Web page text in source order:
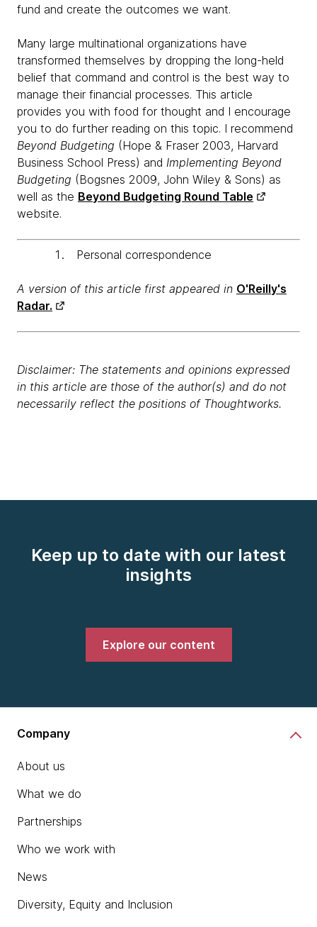
fund and create the outcomes we want.
Many large multinational organizations have
transformed themselves by dropping the long-held
belief that command and control is the best way to
manage their financial processes. This article
provides you with food for thought and I encourage
you to do further reading on this topic. I recommend
Beyond Budgeting (Hope & Fraser 2003, Harvard
Business School Press) and Implementing Beyond
Budgeting (Bogsnes 2009, John Wiley & Sons) as
well as the Beyond Budgeting Round Table
website.
Personal correspondence
A version of this article first appeared in O'Reilly's
Radar.
Disclaimer: The statements and opinions expressed
in this article are those of the author(s) and do not
necessarily reflect the positions of Thoughtworks.
Keep up to date with our latest
insights
Explore our content
Company
About us
What we do
Partnerships
Who we work with
News
Diversity, Equity and Inclusion